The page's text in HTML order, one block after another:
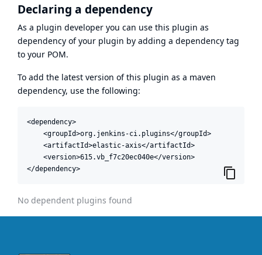
Declaring a dependency
As a plugin developer you can use this plugin as
dependency of your plugin by adding a dependency tag
to your POM.
To add the latest version of this plugin as a maven
dependency, use the following:
<dependency>
    <groupId>org.jenkins-ci.plugins</groupId>
    <artifactId>elastic-axis</artifactId>
    <version>615.vb_f7c20ec040e</version>
</dependency>
No dependent plugins found